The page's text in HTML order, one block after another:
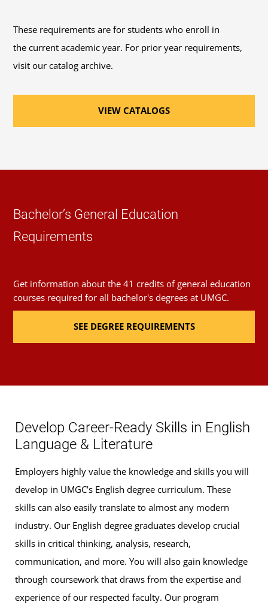
through this program.
41 General Education Credits
education courseworkrequirements for
bachelor's degrees.
Required Major Courses
Introduction to Fiction, Poetry, and Drama
Introduction to Women's Literature (3 Credits,
ENGL 250)
Critical Approaches to Literature (3 Credits,
Early American Literature (3 Credits, ENGL 430)
Upper-level ENGL courses (12 credits): Focused
study in American literature or British literature
recommended
Degree Focus (Recommended)
To align with the 12-creditupper-level ENGL
These requirements are for students who enroll in
the current academic year. For prior year requirements,
visit our catalog archive.
VIEW CATALOGS
Bachelor’s General Education
Requirements
Get information about the 41 credits of general education
courses required for all bachelor's degrees at UMGC.
SEE DEGREE REQUIREMENTS
Develop Career-Ready Skills in English
Language & Literature
Employers highly value the knowledge and skills you will
develop in UMGC’s English degree curriculum. These
skills can also easily translate to almost any modern
industry. Our English degree graduates develop crucial
skills in critical thinking, analysis, research,
communication, and more. You will also gain knowledge
through coursework that draws from the expertise and
experience of our respected faculty. Our program